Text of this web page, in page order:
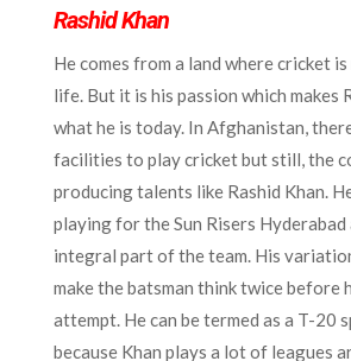
Rashid Khan
He comes from a land where cricket
life. But it is his passion which makes
what he is today. In Afghanistan,
facilities to play cricket but still, the
producing talents like Rashid Khan.
playing for the Sun Risers Hyderabad
integral part of the team. His
make the batsman think twice before
attempt. He can be termed as a T-20
because Khan plays a lot of leagues